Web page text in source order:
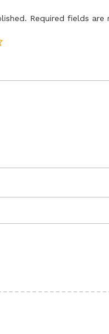
Required fields are